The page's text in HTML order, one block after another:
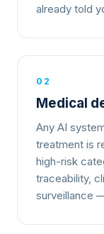
already told
02
Medical
Any AI
treatment is
high-risk
traceability,
surveillance